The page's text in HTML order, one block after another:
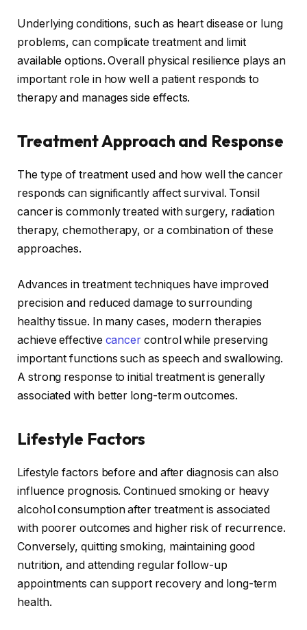
Underlying conditions, such as heart disease or lung
problems, can complicate treatment and limit
available options. Overall physical resilience plays an
important role in how well a patient responds to
therapy and manages side effects.
Treatment Approach and Response
The type of treatment used and how well the cancer
responds can significantly affect survival. Tonsil
cancer is commonly treated with surgery, radiation
therapy, chemotherapy, or a combination of these
approaches.
Advances in treatment techniques have improved
precision and reduced damage to surrounding
healthy tissue. In many cases, modern therapies
achieve effective cancer control while preserving
important functions such as speech and swallowing.
A strong response to initial treatment is generally
associated with better long-term outcomes.
Lifestyle Factors
Lifestyle factors before and after diagnosis can also
influence prognosis. Continued smoking or heavy
alcohol consumption after treatment is associated
with poorer outcomes and higher risk of recurrence.
Conversely, quitting smoking, maintaining good
nutrition, and attending regular follow-up
appointments can support recovery and long-term
health.